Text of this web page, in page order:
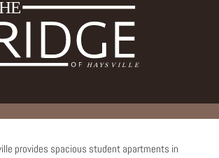
provides spacious student apartments in